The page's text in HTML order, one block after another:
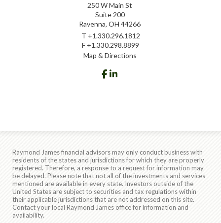
250 W Main St
Suite 200
Ravenna, OH 44266
T +1.330.296.1812
F +1.330.298.8899
Map & Directions
facebook
Raymond James financial advisors may only conduct business with
residents of the states and jurisdictions for which they are properly
registered. Therefore, a response to a request for information may
be delayed. Please note that not all of the investments and services
mentioned are available in every state. Investors outside of the
United States are subject to securities and tax regulations within
their applicable jurisdictions that are not addressed on this site.
Contact your local Raymond James office for information and
availability.